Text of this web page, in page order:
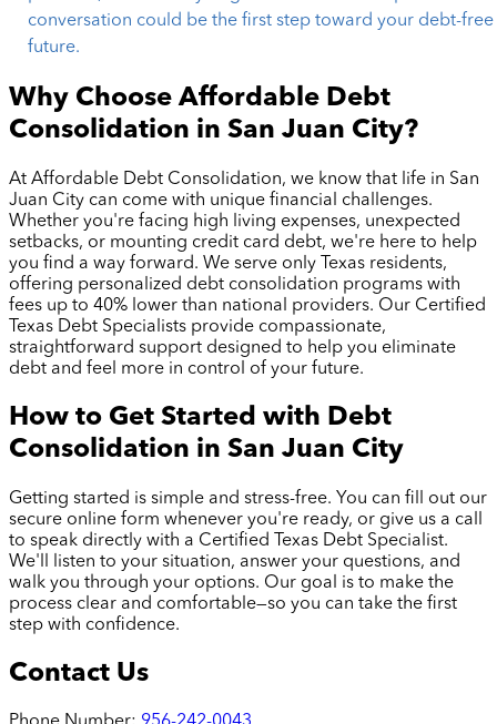
conversation could be the first step toward your debt-free
future.
Why Choose Affordable Debt
Consolidation in San Juan City?
At Affordable Debt Consolidation, we know that life in San
Juan City can come with unique financial challenges.
Whether you're facing high living expenses, unexpected
setbacks, or mounting credit card debt, we're here to help
you find a way forward. We serve only Texas residents,
offering personalized debt consolidation programs with
fees up to 40% lower than national providers. Our Certified
Texas Debt Specialists provide compassionate,
straightforward support designed to help you eliminate
debt and feel more in control of your future.
How to Get Started with Debt
Consolidation in San Juan City
Getting started is simple and stress-free. You can fill out our
secure online form whenever you're ready, or give us a call
to speak directly with a Certified Texas Debt Specialist.
We'll listen to your situation, answer your questions, and
walk you through your options. Our goal is to make the
process clear and comfortable—so you can take the first
step with confidence.
Contact Us